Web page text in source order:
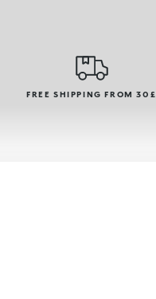
FREE SHIPPING FROM 30£